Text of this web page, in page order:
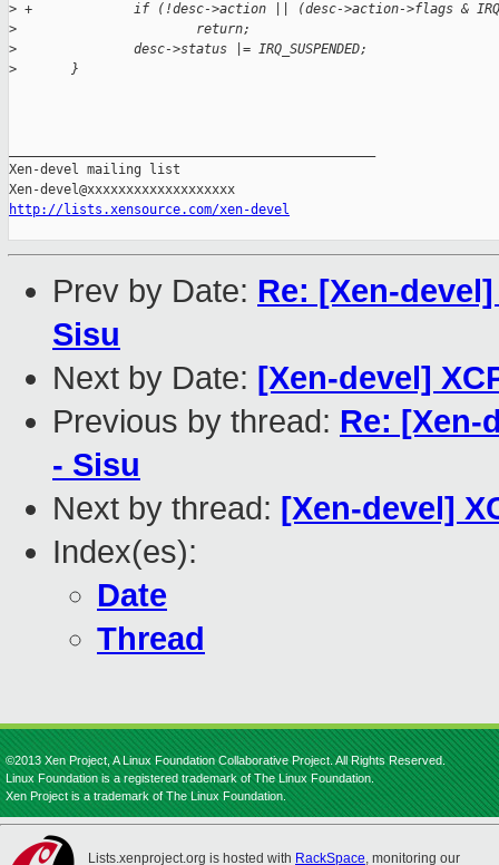
> +             if (!desc->action || (desc->action->flags &
>
                       return;
>
               desc->status |= IRQ_SUSPENDED;
>
       }
Xen-devel mailing list
http://lists.xensource.com/xen-devel
Prev by Date: Re: [Xen-
Sisu
Next by Date: [Xen-devel]
Previous by thread: Re: [Xen-
- Sisu
Next by thread: [Xen-devel]
Index(es):
Date
Thread
©2013 Xen Project, A Linux Foundation Collaborative Project. All Rights Reserved.
Linux Foundation is a registered trademark of The Linux Foundation.
Xen Project is a trademark of The Linux Foundation.
Lists.xenproject.org is hosted with RackSpace, monitoring our